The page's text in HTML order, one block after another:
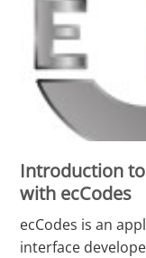
Introduction
with ecCodes
ecCodes is an
interface